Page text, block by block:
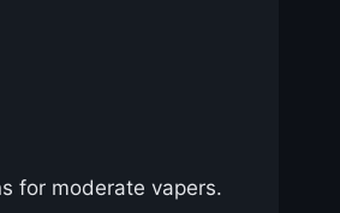
for moderate vapers.